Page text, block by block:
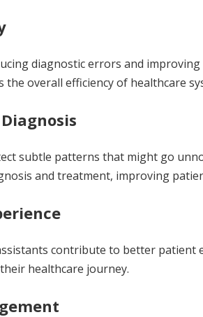
diagnostic errors and
overall efficiency of healthcare
subtle patterns that might go
and treatment, improving
contribute to better patient
healthcare journey.